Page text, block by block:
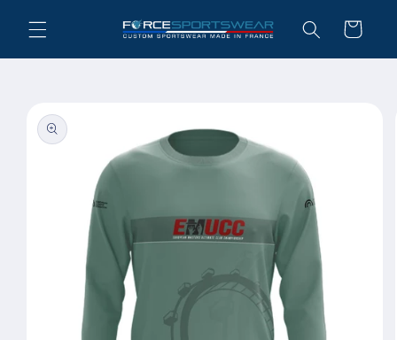
content
Cart
product
information